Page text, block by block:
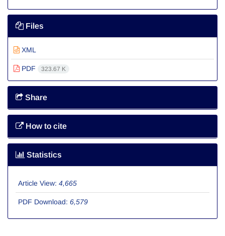
Files
XML
PDF 323.67 K
Share
How to cite
Statistics
Article View: 4,665
PDF Download: 6,579